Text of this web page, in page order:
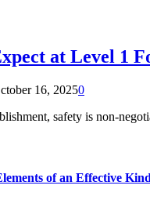
at Level 1
16, 20250
safety is non-
of an Effective